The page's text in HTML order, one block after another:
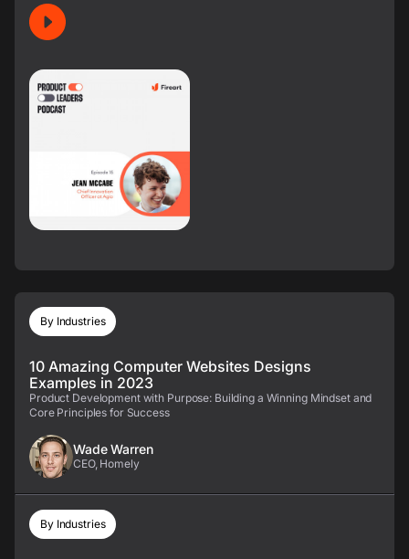
By Industries
10 Amazing Computer Websites Designs
Examples in 2023
Product Development with Purpose: Building a Winning Mindset and
Core Principles for Success
Wade Warren
CEO, Homely
By Industries